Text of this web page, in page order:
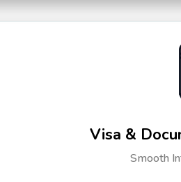
Visa &
Smooth